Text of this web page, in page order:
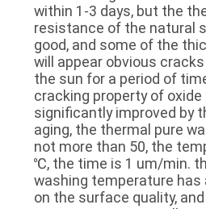
within 1-3 days, but the
resistance of the natural
good, and some of the
will appear obvious
the sun for a period of
cracking property of oxide
significantly improved by
aging, the thermal pure
not more than 50, the
℃, the time is 1 um/min.
washing temperature
on the surface quality,